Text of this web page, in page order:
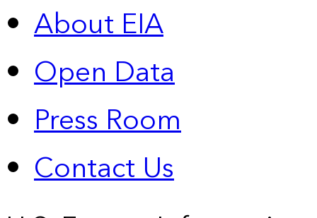
About EIA
Open Data
Press Room
Contact Us